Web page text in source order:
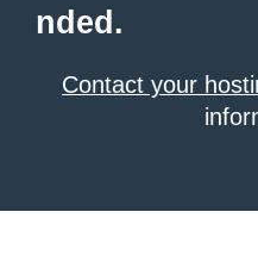
nded.
Contact your